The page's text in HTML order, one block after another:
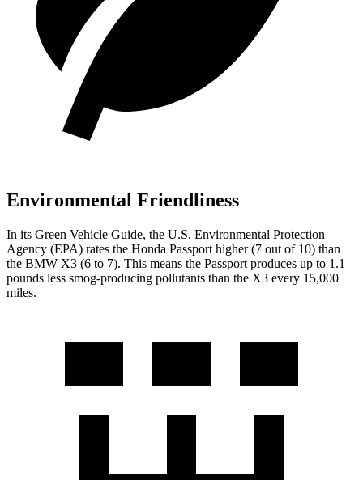
Environmental Friendliness
In its Green Vehicle Guide, the U.S. Environmental Protection
Agency (EPA) rates the Honda Passport higher (7 out of 10) than
the BMW X3 (6 to 7). This means the Passport produces up to 1.1
pounds less smog-producing pollutants than the X3 every 15,000
miles.